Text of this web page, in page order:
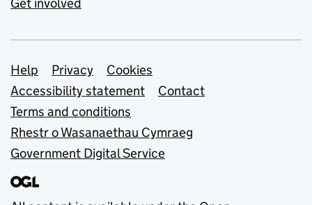
Support links
Help Privacy
Cookies
Accessibility statement
Contact
Terms and conditions
Rhestr o Wasanaethau Cymraeg
Government Digital Service